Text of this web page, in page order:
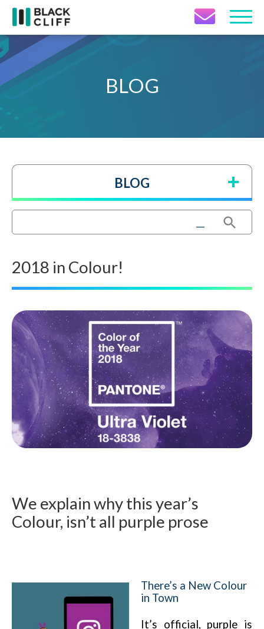
Contact Icon
BLOG
BLOG
Search Button
2018 in Colour!
We explain why this year’s
Colour, isn’t all purple prose
There’s a New Colour
in Town
It’s official, purple is